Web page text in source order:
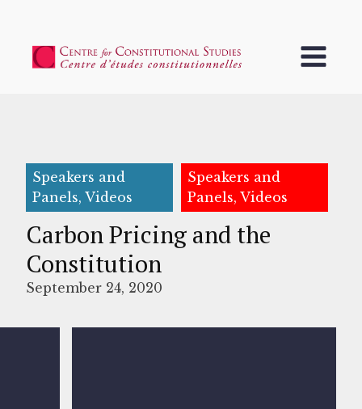
Speakers and
Panels, Videos
Speakers and
Panels, Videos
Carbon Pricing and the
Constitution
September 24, 2020